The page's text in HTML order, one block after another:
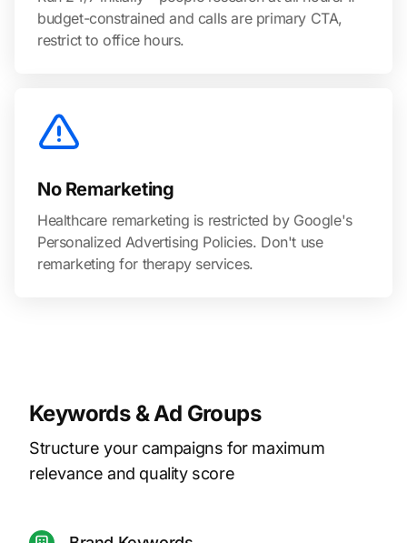
budget-constrained and calls are primary CTA,
restrict to office hours.
No Remarketing
Healthcare remarketing is restricted by Google's
Personalized Advertising Policies. Don't use
remarketing for therapy services.
Keywords & Ad Groups
Structure your campaigns for maximum
relevance and quality score